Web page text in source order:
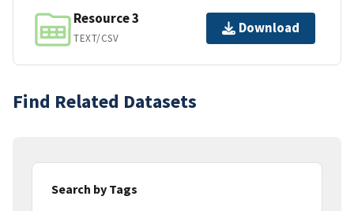
Resource 3
TEXT/CSV
Download
Find Related Datasets
Search by Tags